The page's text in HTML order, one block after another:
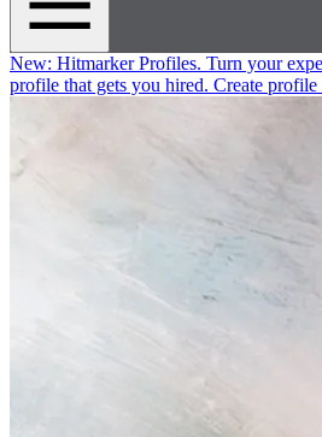
New: Hitmarker Profiles. Turn your
profile that gets you hired. Create profile